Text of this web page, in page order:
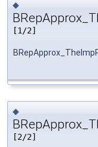
◆
[1/2]
◆
[2/2]